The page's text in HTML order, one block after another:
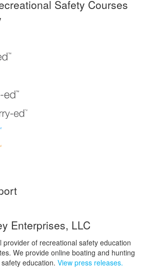
Safety Courses
Enterprises, LLC
provider of recreational safety education
We provide online boating and hunting
education. View press releases.